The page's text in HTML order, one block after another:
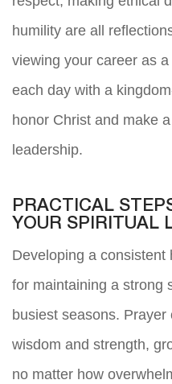
humility are all
viewing your career as
each day with a
honor Christ and make
leadership.
PRACTICAL
YOUR SPIRITUAL
Developing a consistent
for maintaining a strong
busiest seasons. Prayer
wisdom and strength,
no matter how